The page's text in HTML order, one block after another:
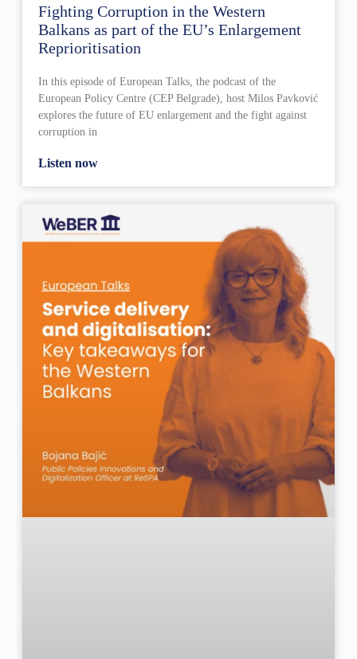
Fighting Corruption in the Western
Balkans as part of the EU’s Enlargement
Reprioritisation
In this episode of European Talks, the podcast of the
European Policy Centre (CEP Belgrade), host Milos Pavković
explores the future of EU enlargement and the fight against
corruption in
Listen now